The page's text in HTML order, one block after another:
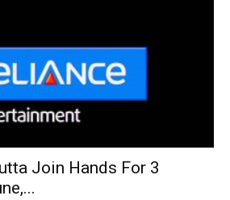
Join Hands For 3